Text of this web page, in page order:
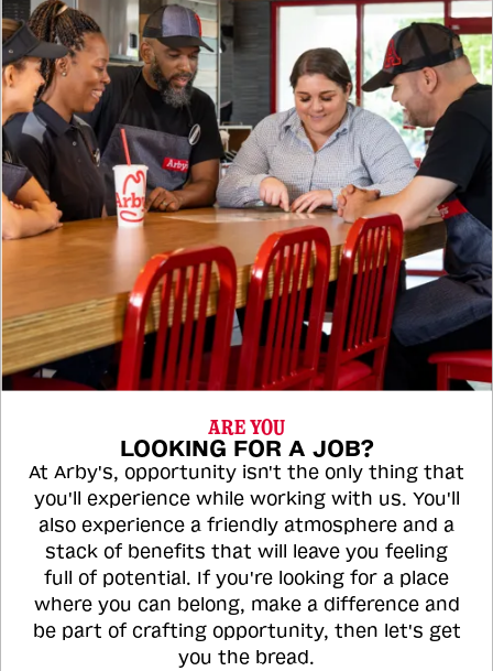
ARE YOU
LOOKING FOR A JOB?
At Arby's, opportunity isn't the only thing that
you'll experience while working with us. You'll
also experience a friendly atmosphere and a
stack of benefits that will leave you feeling
full of potential. If you're looking for a place
where you can belong, make a difference and
be part of crafting opportunity, then let's get
you the bread.